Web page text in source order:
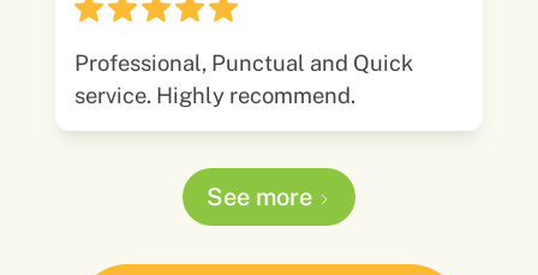
Professional, Punctual and Quick
service. Highly recommend.
See more